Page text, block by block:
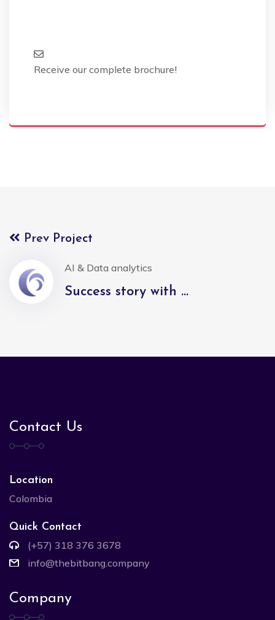
Receive our complete brochure!
Prev Project
AI & Data analytics
Success story with ...
Contact Us
Location
Colombia
Quick Contact
(+57) 318 376 3678
info@thebitbang.company
Company